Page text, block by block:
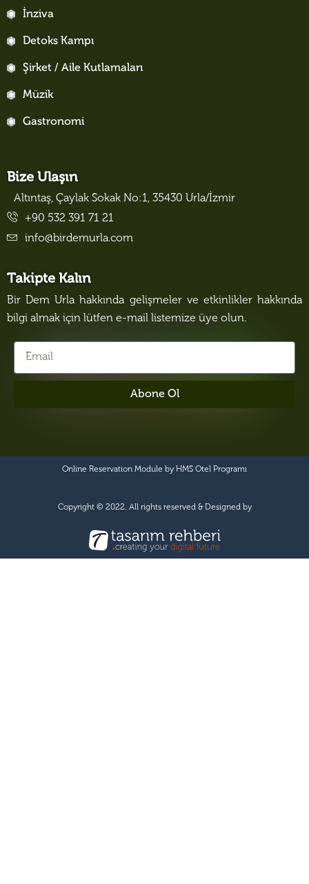
İnziva
Detoks Kampı
Şirket / Aile Kutlamaları
Müzik
Gastronomi
Bize Ulaşın
Altıntaş, Çaylak Sokak No:1, 35430 Urla/İzmir
+90 532 391 71 21
info@birdemurla.com
Takipte Kalın
Bir Dem Urla hakkında gelişmeler ve etkinlikler hakkında
bilgi almak için lütfen e-mail listemize üye olun.
Abone Ol
Online Reservation Module by HMS Otel Programı
Copyright © 2022. All rights reserved & Designed by